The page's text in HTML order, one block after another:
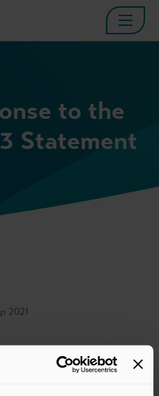
to the
Statement
2021
prepared by the